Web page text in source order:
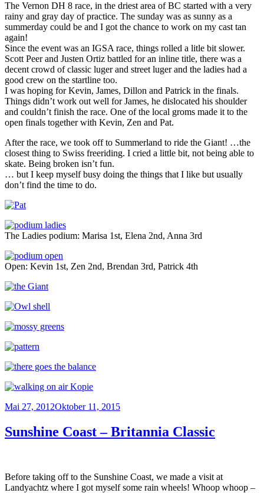
The Vernon DH 8 race, in the driest area of BC started with a very
rainy and gray day of practice. The sunday was as sunny as a
summerday could be and I got the chance to work on my cast tan
again!
Since the event was an IGSA race, things rolled a litle bit slower.
Scott Peer and Justen Ortiz battled for an inline title, there was a
decent crowd of classic luger and street luger and the ladies had a
good crew on the startline too.
I was hoping for Kevin, James, Dillon and Patrick in the finals.
Things didn’t work out well for James, he dislocated his shoulder
and couldn’t finish the race. One of the local groms made it to the
open finals together with Kevin, Zen and Pat.
After the race, we took off to Summerland to ride the Giant! …the
closest thing to Swiss freeriding. I cried a little bit, not being able to
skate. Being broken isn’t fun.
… but I keep myself busy doing the things that I like but usually
don’t find the time to do.
The Ladies podium: Marisa 1st, Elena 2nd, Anna 3rd
Open: Kevin 1st, Zen 2nd, Brendan 3rd, Patrick 4th
Veröffentlicht
Mai 27, 2012Oktober 11, 2015
Sunshine Coast – Britannia Classic
Before taking off to the Sunshine Coast, we made a visit at
Landyachtz where I got myself some rain wheels! Whoop whoop –